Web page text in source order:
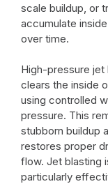
scale buildup, or
accumulate
over time.
High-pressure jet
clears the inside
using controlled
pressure. This
stubborn buildup
restores proper
flow. Jet blasting
particularly